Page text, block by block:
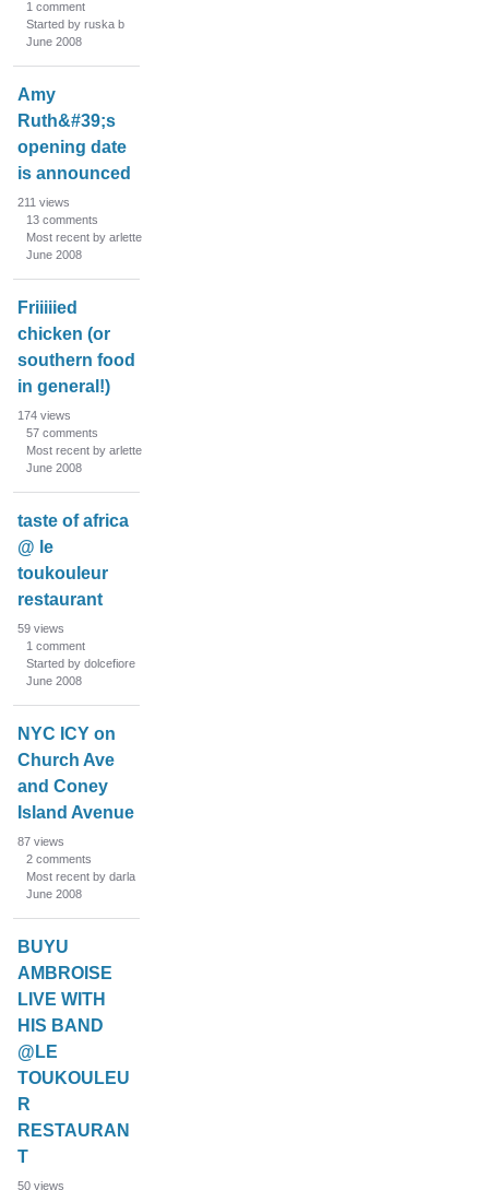
1 comment
Started by ruska b
June 2008
Amy
Ruth&#39;s
opening date
is announced
211 views
13 comments
Most recent by arlette
June 2008
Friiiiied
chicken (or
southern food
in general!)
174 views
57 comments
Most recent by arlette
June 2008
taste of africa
@ le
toukouleur
restaurant
59 views
1 comment
Started by dolcefiore
June 2008
NYC ICY on
Church Ave
and Coney
Island Avenue
87 views
2 comments
Most recent by darla
June 2008
BUYU
AMBROISE
LIVE WITH
HIS BAND
@LE
TOUKOULEU
R
RESTAURAN
T
50 views